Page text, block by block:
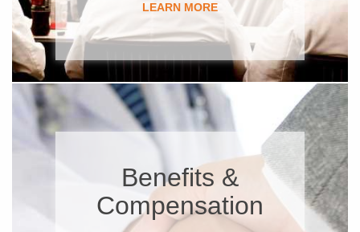
LEARN MORE
Benefits &
Compensation